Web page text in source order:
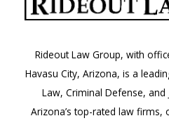
Rideout Law Group, with
Havasu City, Arizona, is a
Law, Criminal Defense,
Arizona’s top-rated law firms,